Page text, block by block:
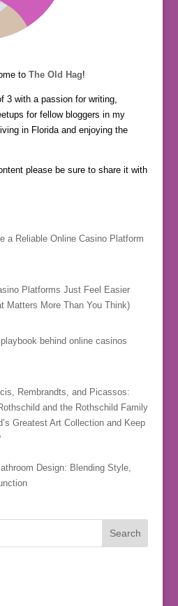
to The Old Hag!
3 with a passion for writing,
for fellow bloggers in my
in Florida and enjoying the
please be sure to share it with
a Reliable Online Casino Platform
Platforms Just Feel Easier
Matters More Than You Think)
behind online casinos
Rembrandts, and Picassos:
and the Rothschild Family
Greatest Art Collection and Keep
Design: Blending Style,